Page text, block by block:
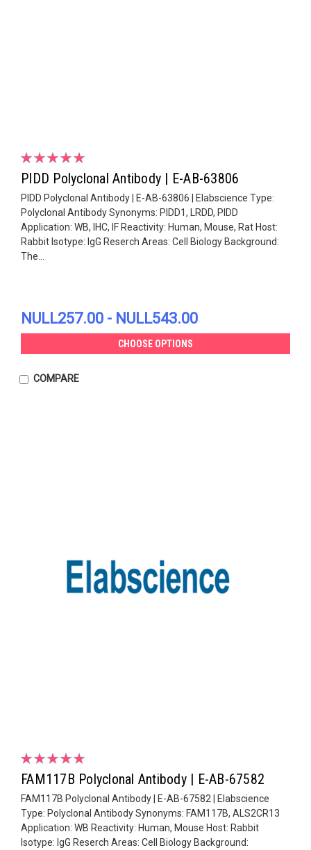
PIDD Polyclonal Antibody | E-AB-63806
PIDD Polyclonal Antibody | E-AB-63806 | Elabscience Type:
Polyclonal Antibody Synonyms: PIDD1, LRDD, PIDD
Application: WB, IHC, IF Reactivity: Human, Mouse, Rat Host:
Rabbit Isotype: IgG Reserch Areas: Cell Biology Background:
The...
NULL257.00 - NULL543.00
CHOOSE OPTIONS
COMPARE
FAM117B Polyclonal Antibody | E-AB-67582
FAM117B Polyclonal Antibody | E-AB-67582 | Elabscience
Type: Polyclonal Antibody Synonyms: FAM117B, ALS2CR13
Application: WB Reactivity: Human, Mouse Host: Rabbit
Isotype: IgG Reserch Areas: Cell Biology Background: